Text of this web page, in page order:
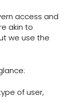
access and
akin to
we use the
of user,